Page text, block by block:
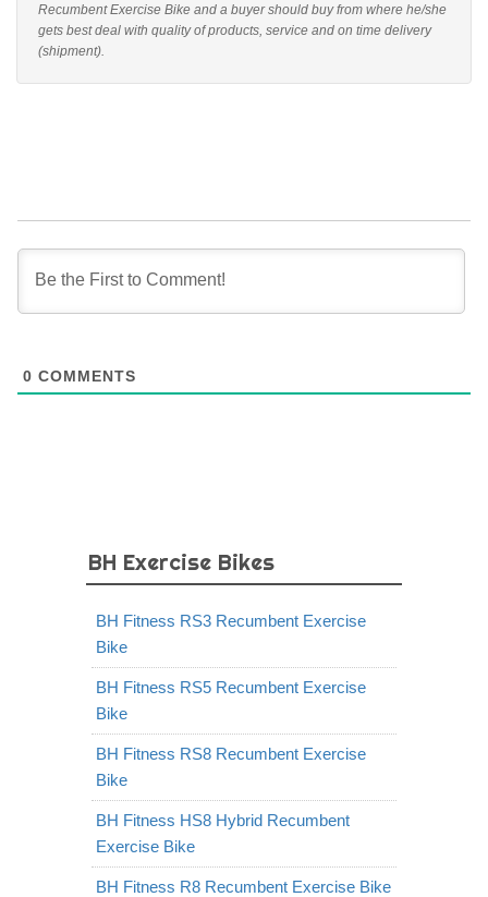
Recumbent Exercise Bike and a buyer should buy from where he/she
gets best deal with quality of products, service and on time delivery
(shipment).
0 COMMENTS
BH Exercise Bikes
BH Fitness RS3 Recumbent Exercise
Bike
BH Fitness RS5 Recumbent Exercise
Bike
BH Fitness RS8 Recumbent Exercise
Bike
BH Fitness HS8 Hybrid Recumbent
Exercise Bike
BH Fitness R8 Recumbent Exercise Bike